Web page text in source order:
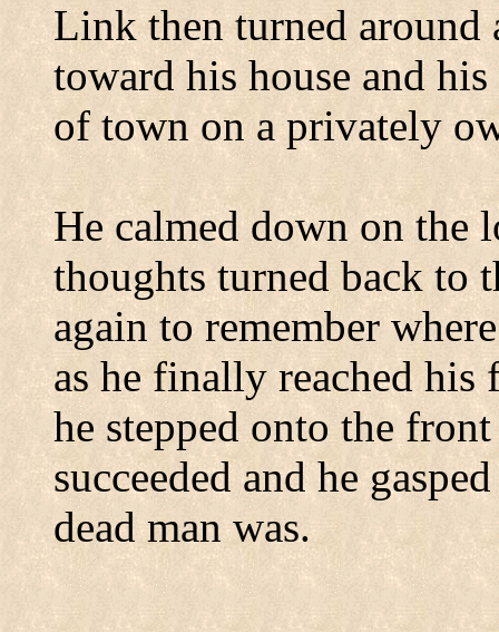
Link then turned
toward his house and
of town on a privately
He calmed down on the
thoughts turned back to
again to remember
as he finally reached his
he stepped onto the
succeeded and he
dead man was.